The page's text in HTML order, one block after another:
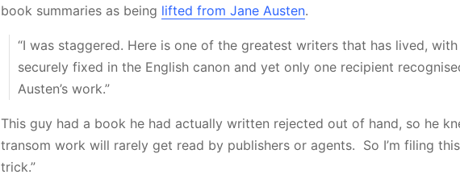
book summaries as being lifted from Jane Austen.
“I was staggered. Here is one of the greatest writers that has lived,
securely fixed in the English canon and yet only one recipient
Austen’s work.”
This guy had a book he had actually written rejected out of hand, so he
transom work will rarely get read by publishers or agents. So I’m filing
trick.”